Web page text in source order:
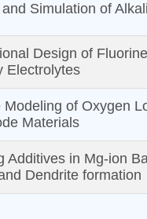
Simulation of
Design of
Electrolytes
Modeling of Oxygen
Materials
Additives in Mg-ion
Dendrite formation